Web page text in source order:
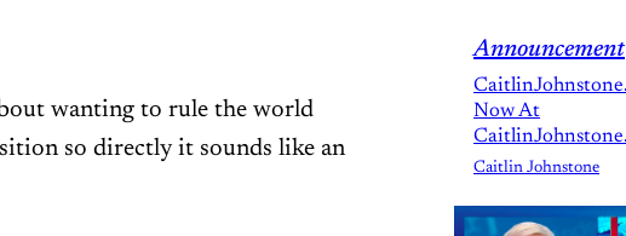
wanting to rule the world
so directly it sounds like an
Announcement
Now At
Caitlin Johnstone